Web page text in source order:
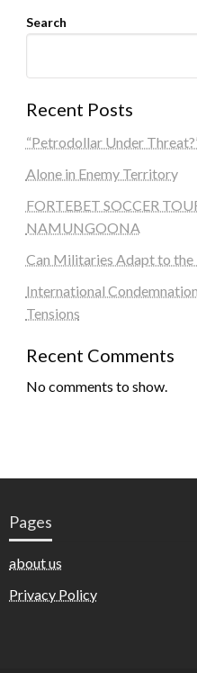
Search
Recent Posts
“Petrodollar Under
Alone in Enemy Territory
FORTEBET SOCCER
NAMUNGOONA
Can Militaries Adapt to the
International
Tensions
Recent Comments
No comments to show.
Pages
about us
Privacy Policy